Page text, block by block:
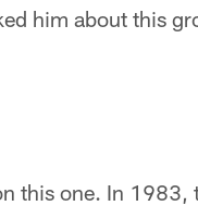
him about this
this one. In 1983,